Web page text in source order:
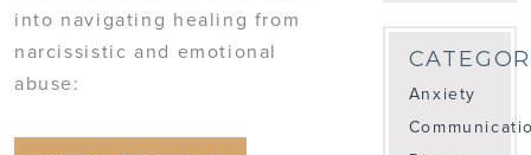
into navigating healing from
narcissistic and emotional
abuse:
Anxiety